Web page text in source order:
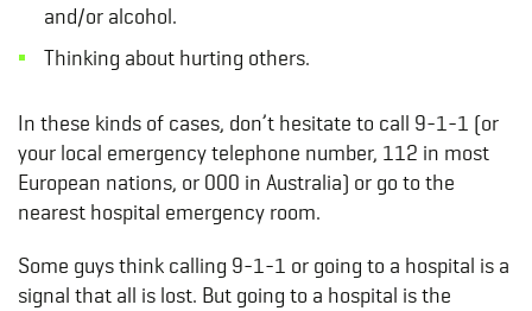
and/or alcohol.
Thinking about hurting others.
In these kinds of cases, don’t hesitate to call 9-1-1 (or
your local emergency telephone number, 112 in most
European nations, or 000 in Australia) or go to the
nearest hospital emergency room.
Some guys think calling 9-1-1 or going to a hospital is a
signal that all is lost. But going to a hospital is the